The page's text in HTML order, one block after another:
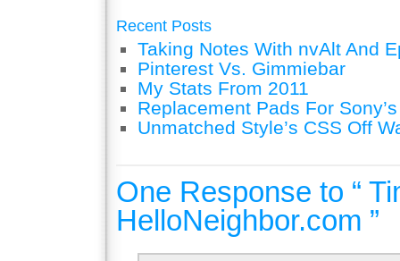
Recent Posts
Taking Notes With nvAlt And
Pinterest Vs. Gimmiebar
My Stats From 2011
Replacement Pads For
Unmatched Style’s CSS Off
One Response to “
HelloNeighbor.com ”